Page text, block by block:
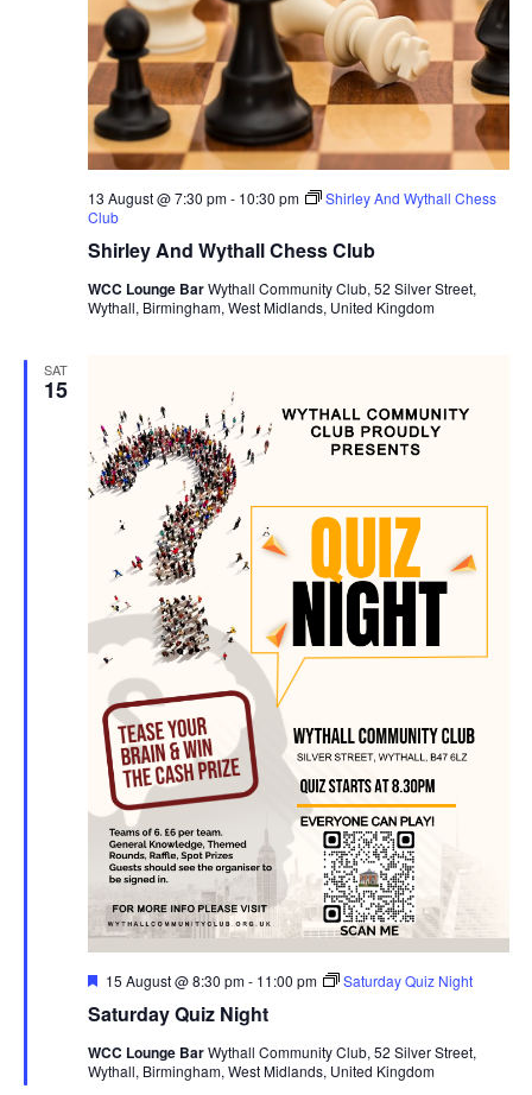
Shirley And Wythall Chess Club
13 August @ 7:30 pm- 10:30 pm
Shirley And Wythall Chess
Club
WCC Lounge BarWythall Community Club, 52 Silver Street,
Wythall, Birmingham, West Midlands, United Kingdom
SAT
15
Saturday Quiz Night
F
a
u
r
15 August @ 8:30 pm- 11:00 pm Saturday Quiz Night
WCC Lounge BarWythall Community Club, 52 Silver Street,
Wythall, Birmingham, West Midlands, United Kingdom